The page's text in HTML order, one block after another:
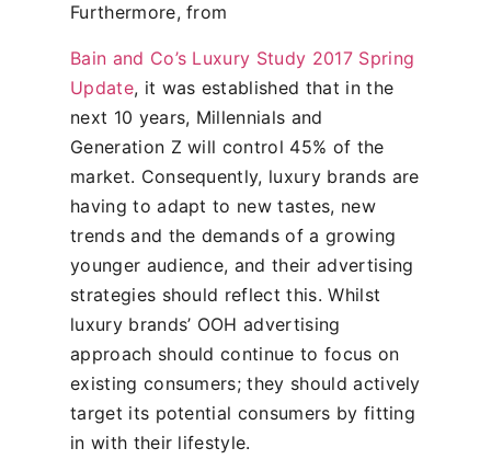
Furthermore, from
Bain and Co’s Luxury Study 2017 Spring
Update, it was established that in the
next 10 years, Millennials and
Generation Z will control 45% of the
market. Consequently, luxury brands are
having to adapt to new tastes, new
trends and the demands of a growing
younger audience, and their advertising
strategies should reflect this. Whilst
luxury brands’ OOH advertising
approach should continue to focus on
existing consumers; they should actively
target its potential consumers by fitting
in with their lifestyle.